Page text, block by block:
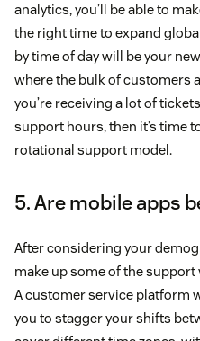
analytics, you’ll be able to
the right time to expand
by time of day will be your
where the bulk of customers
you’re receiving a lot of
support hours, then it’s time
rotational support model.
5. Are mobile apps
After considering your
make up some of the
A customer service platform
you to stagger your shifts